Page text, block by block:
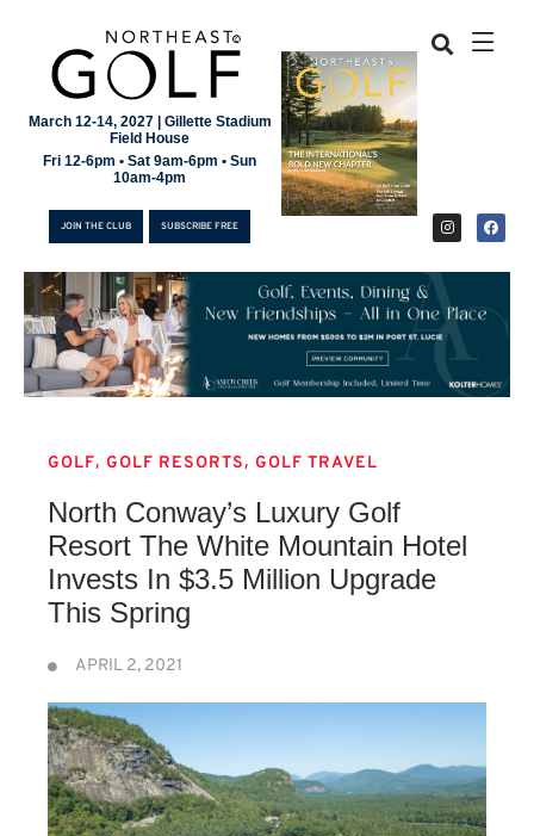
March 12-14, 2027 | Gillette Stadium
Field House
Fri 12-6pm • Sat 9am-6pm • Sun
10am-4pm
JOIN THE CLUB SUBSCRIBE FREE
GOLF, GOLF RESORTS, GOLF TRAVEL
North Conway’s Luxury Golf
Resort The White Mountain Hotel
Invests In $3.5 Million Upgrade
This Spring
APRIL 2, 2021